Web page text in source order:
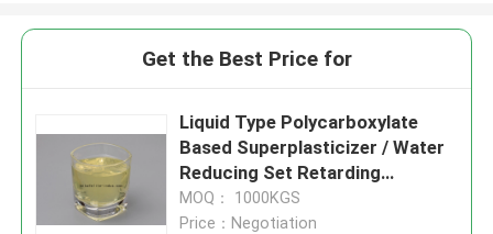
Get the Best Price for
Liquid Type Polycarboxylate
Based Superplasticizer / Water
Reducing Set Retarding
Admixtures
MOQ： 1000KGS
Price：Negotiation